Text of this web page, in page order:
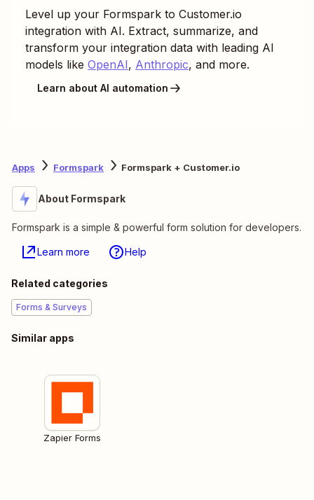
Level up your Formspark to Customer.io
integration with AI. Extract, summarize, and
transform your integration data with leading AI
models like OpenAI, Anthropic, and more.
Learn about AI automation
Apps Formspark Formspark + Customer.io
About Formspark
Formspark is a simple & powerful form solution for developers.
Learn more Help
Related categories
Forms & Surveys
Similar apps
Zapier Forms